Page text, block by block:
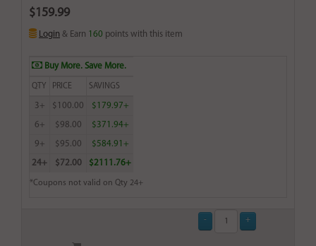
$159.99
Login & Earn 160 points with this item
Buy More. Save More.
QTY PRICE SAVINGS
3+ $100.00 $179.97+
6+ $98.00 $371.94+
9+ $95.00 $584.91+
24+ $72.00 $2111.76+
*Coupons not valid on Qty 24+